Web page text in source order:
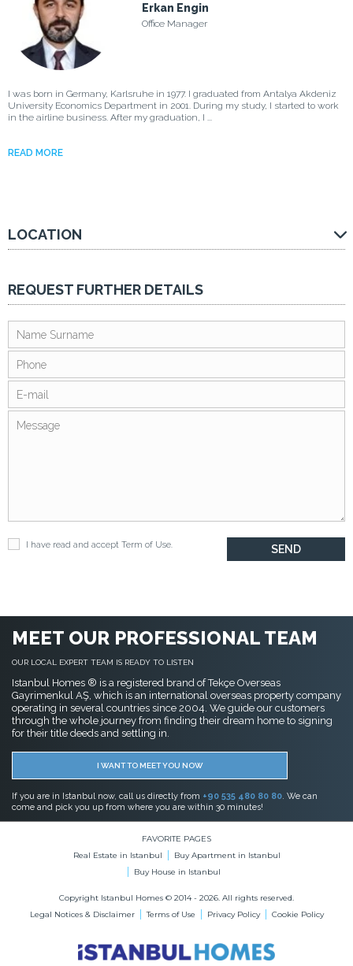
Erkan Engin
Office Manager
I was born in Germany, Karlsruhe in 1977. I graduated from Antalya Akdeniz
University Economics Department in 2001. During my study, I started to work
in the airline business. After my graduation, I ...
READ MORE
LOCATION
REQUEST FURTHER DETAILS
I have read and accept Term of Use.
MEET OUR PROFESSIONAL TEAM
OUR LOCAL EXPERT TEAM IS READY TO LISTEN
Istanbul Homes ® is a registered brand of Tekçe Overseas
Gayrimenkul AŞ, which is an international overseas property company
operating in several countries since 2004. We guide our customers
through the whole journey from finding their dream home to signing
for their title deeds and settling in.
I WANT TO MEET YOU NOW
If you are in Istanbul now, call us directly from +90 535 480 80 80. We can
come and pick you up from where you are within 30 minutes!
FAVORITE PAGES
Real Estate in Istanbul
Buy Apartment in Istanbul
Buy House in Istanbul
Copyright Istanbul Homes © 2014 - 2026. All rights reserved.
Legal Notices & Disclaimer
Terms of Use Privacy Policy Cookie Policy